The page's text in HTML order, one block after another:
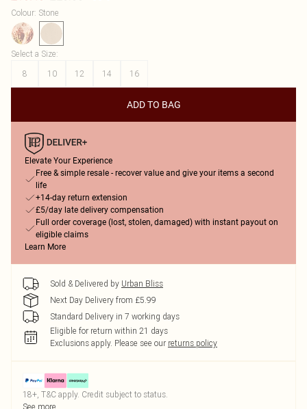
Colour: Stone
Select a Size:
8
10 12 14 16
ADD TO BAG
Elevate Your Experience
Free & simple resale - recover value and give your items a second
life
+14-day return extension
£5/day late delivery compensation
Full order coverage (lost, stolen, damaged) with instant payout on
eligible claims
Learn More
Sold & Delivered by Urban Bliss
Next Day Delivery from £5.99
Standard Delivery in 7 working days
Eligible for return within 21 days
Exclusions apply. Please see our returns policy
18+, T&C apply. Credit subject to status.
See more